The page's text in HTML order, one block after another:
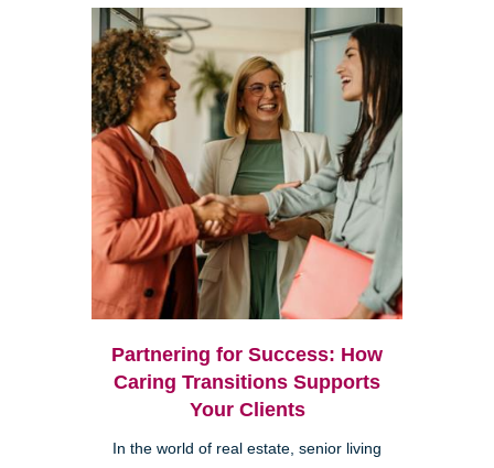
Partnering for Success: How
Caring Transitions Supports
Your Clients
In the world of real estate, senior living